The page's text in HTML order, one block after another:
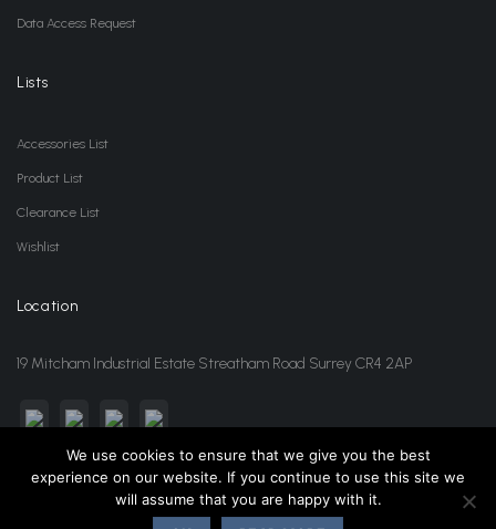
Data Access Request
Lists
Accessories List
Product List
Clearance List
Wishlist
Location
19 Mitcham Industrial Estate Streatham Road Surrey CR4 2AP
sales@jansonwholesale.com 020 8648 3418
We use cookies to ensure that we give you the best
experience on our website. If you continue to use this site we
will assume that you are happy with it.